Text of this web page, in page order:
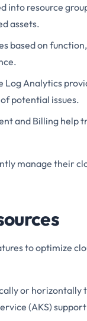
into resource
assets.
based on
Log Analytics
potential issues.
and Billing help
manage their
to optimize
or horizontally
(AKS)